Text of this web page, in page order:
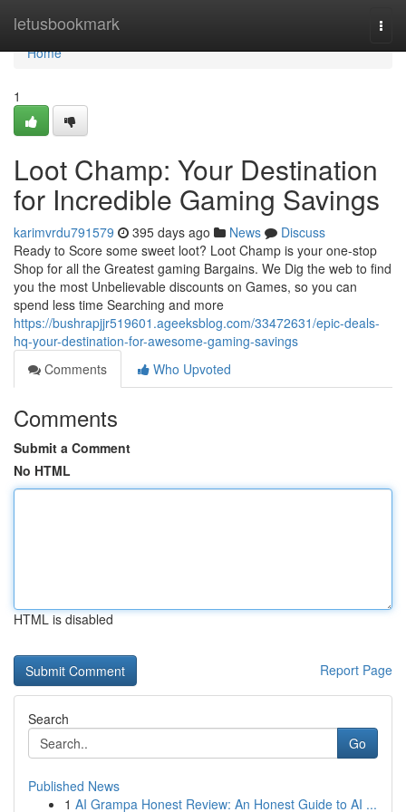
letusbookmark
Home
Home
1
Loot Champ: Your Destination
for Incredible Gaming Savings
karimvrdu791579 395 days ago News
Discuss
Ready to Score some sweet loot? Loot Champ is your one-stop
Shop for all the Greatest gaming Bargains. We Dig the web to find
you the most Unbelievable discounts on Games, so you can
spend less time Searching and more
https://bushrapjjr519601.ageeksblog.com/33472631/epic-deals-
hq-your-destination-for-awesome-gaming-savings
Comments
Who Upvoted
Comments
Submit a Comment
No HTML
HTML is disabled
Report Page
Search
Go
Published News
1 AI Grampa Honest Review: An Honest Guide to AI ...